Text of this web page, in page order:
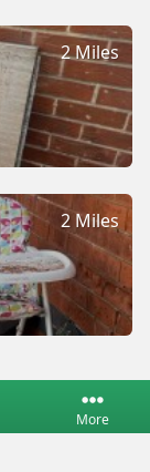
2 Miles
2 Miles
More